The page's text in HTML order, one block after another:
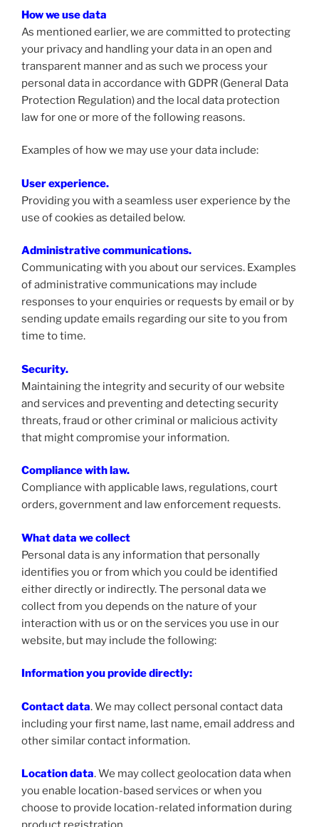
How we use data
As mentioned earlier, we are committed to protecting
your privacy and handling your data in an open and
transparent manner and as such we process your
personal data in accordance with GDPR (General Data
Protection Regulation) and the local data protection
law for one or more of the following reasons.
Examples of how we may use your data include:
User experience.
Providing you with a seamless user experience by the
use of cookies as detailed below.
Administrative communications.
Communicating with you about our services. Examples
of administrative communications may include
responses to your enquiries or requests by email or by
sending update emails regarding our site to you from
time to time.
Security.
Maintaining the integrity and security of our website
and services and preventing and detecting security
threats, fraud or other criminal or malicious activity
that might compromise your information.
Compliance with law.
Compliance with applicable laws, regulations, court
orders, government and law enforcement requests.
What data we collect
Personal data is any information that personally
identifies you or from which you could be identified
either directly or indirectly. The personal data we
collect from you depends on the nature of your
interaction with us or on the services you use in our
website, but may include the following:
Information you provide directly:
Contact data. We may collect personal contact data
including your first name, last name, email address and
other similar contact information.
Location data. We may collect geolocation data when
you enable location-based services or when you
choose to provide location-related information during